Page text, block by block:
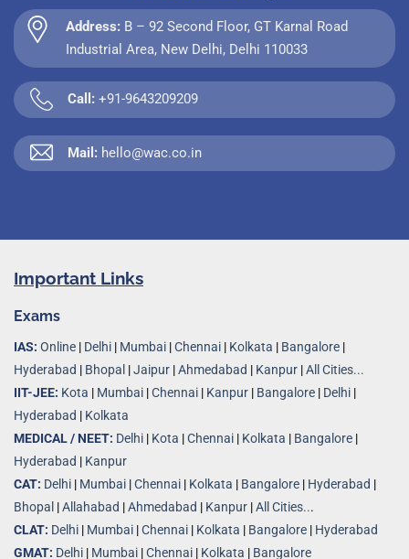
Address: B – 92 Second Floor, GT Karnal Road
Industrial Area, New Delhi, Delhi 110033
Call: +91-9643209209
Mail: hello@wac.co.in
Important Links
Exams
IAS: Online | Delhi | Mumbai |Chennai | Kolkata | Bangalore |
Hyderabad | Bhopal |Jaipur |Ahmedabad | Kanpur |All Cities...
IIT-JEE: Kota | Mumbai |Chennai | Kanpur | Bangalore | Delhi |
Hyderabad | Kolkata
MEDICAL / NEET: Delhi | Kota |Chennai | Kolkata | Bangalore |
Hyderabad | Kanpur
CAT: Delhi | Mumbai |Chennai | Kolkata | Bangalore | Hyderabad |
Bhopal |Allahabad |Ahmedabad | Kanpur |All Cities...
CLAT: Delhi | Mumbai |Chennai | Kolkata | Bangalore | Hyderabad
GMAT: Delhi | Mumbai |Chennai | Kolkata | Bangalore